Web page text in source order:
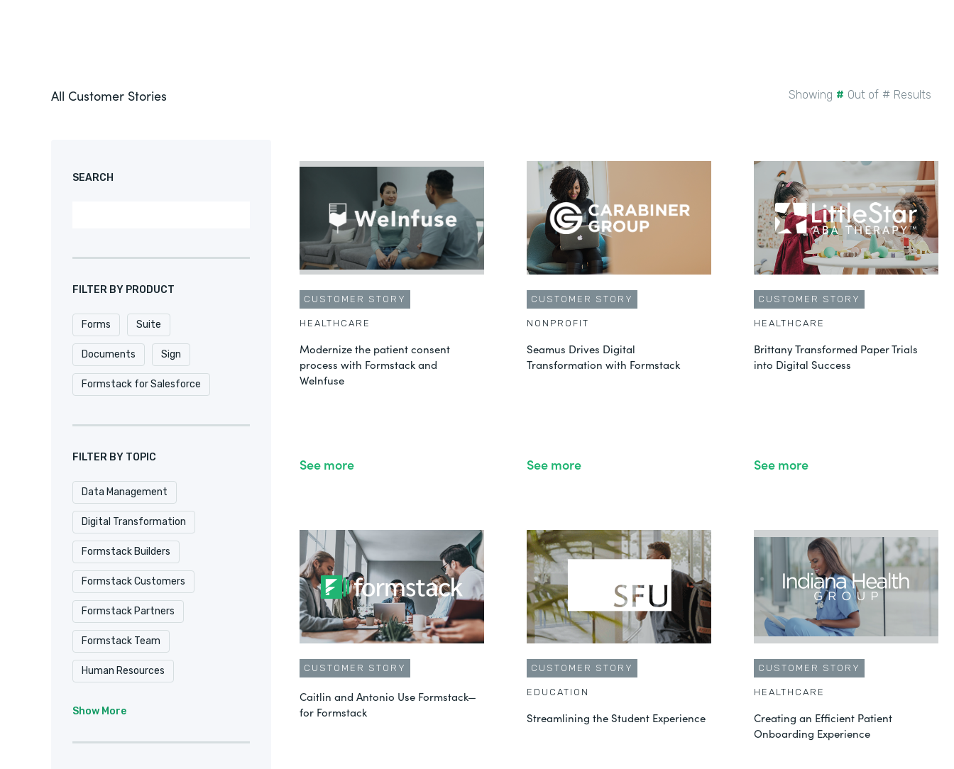
All Customer Stories
SEARCH
FILTER BY PRODUCT
Forms Suite
Documents Sign
Formstack for Salesforce
FILTER BY TOPIC
Data Management
Digital Transformation
Formstack Builders
Formstack Customers
Formstack Partners
Formstack Team
Human Resources
Show More
Showing # Out of # Results
CUSTOMER STORY
HEALTHCARE
Modernize the patient consent
process with Formstack and
Welnfuse
See more
CUSTOMER STORY
NONPROFIT
Seamus Drives Digital
Transformation with Formstack
See more
CUSTOMER STORY
HEALTHCARE
Brittany Transformed Paper Trials
into Digital Success
See more
CUSTOMER STORY
Caitlin and Antonio Use Formstack—
for Formstack
CUSTOMER STORY
EDUCATION
Streamlining the Student Experience
CUSTOMER STORY
HEALTHCARE
Creating an Efficient Patient
Onboarding Experience